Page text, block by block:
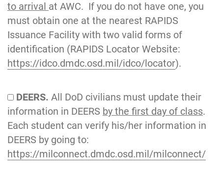
to arrival at AWC. If you do not have one, you
must obtain one at the nearest RAPIDS
Issuance Facility with two valid forms of
identification (RAPIDS Locator Website:
https://idco.dmdc.osd.mil/idco/locator).
DEERS. All DoD civilians must update their
information in DEERS by the first day of class.
Each student can verify his/her information in
DEERS by going to:
https://milconnect.dmdc.osd.mil/milconnect/